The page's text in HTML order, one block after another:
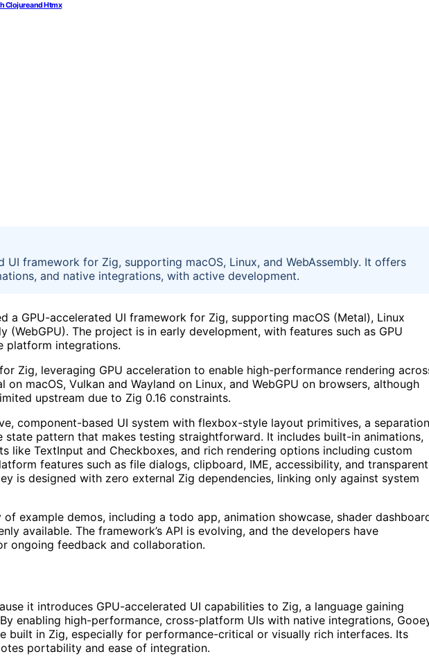
Clojure and Htmx
UI framework for Zig, supporting macOS, Linux, and WebAssembly. It offers
and native integrations, with active development.
a GPU-accelerated UI framework for Zig, supporting macOS (Metal), Linux
(WebGPU). The project is in early development, with features such as GPU
platform integrations.
Zig, leveraging GPU acceleration to enable high-performance rendering
macOS, Vulkan and Wayland on Linux, and WebGPU on browsers, although
upstream due to Zig 0.16 constraints.
component-based UI system with flexbox-style layout primitives, a separation
state pattern that makes testing straightforward. It includes built-in animations,
like TextInput and Checkboxes, and rich rendering options including custom
features such as file dialogs, clipboard, IME, accessibility, and transparent
is designed with zero external Zig dependencies, linking only against system
example demos, including a todo app, animation showcase, shader
available. The framework’s API is evolving, and the developers have
ongoing feedback and collaboration.
it introduces GPU-accelerated UI capabilities to Zig, a language gaining
enabling high-performance, cross-platform UIs with native integrations,
built in Zig, especially for performance-critical or visually rich interfaces. Its
portability and ease of integration.